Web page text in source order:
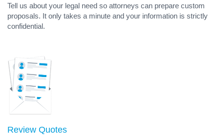
Tell us about your legal need so attorneys can prepare custom
proposals. It only takes a minute and your information is strictly
confidential.
Review Quotes